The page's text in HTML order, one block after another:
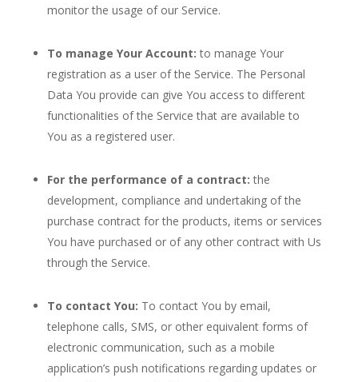
monitor the usage of our Service.
To manage Your Account: to manage Your
registration as a user of the Service. The Personal
Data You provide can give You access to different
functionalities of the Service that are available to
You as a registered user.
For the performance of a contract: the
development, compliance and undertaking of the
purchase contract for the products, items or services
You have purchased or of any other contract with Us
through the Service.
To contact You: To contact You by email,
telephone calls, SMS, or other equivalent forms of
electronic communication, such as a mobile
application’s push notifications regarding updates or